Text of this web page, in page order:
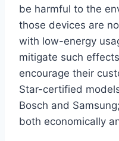
be harmful to the
those devices are
with low-energy
mitigate such
encourage their
Star-certified
Bosch and
both economically